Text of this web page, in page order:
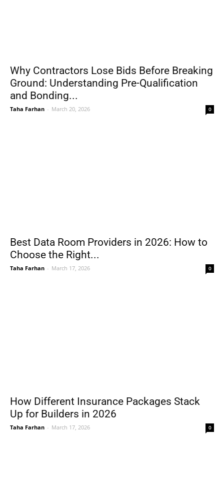
Why Contractors Lose Bids Before Breaking
Ground: Understanding Pre-Qualification
and Bonding...
Taha Farhan - March 20, 2026 0
Best Data Room Providers in 2026: How to
Choose the Right...
Taha Farhan - March 17, 2026 0
How Different Insurance Packages Stack
Up for Builders in 2026
Taha Farhan - March 17, 2026 0